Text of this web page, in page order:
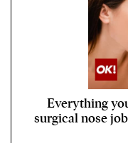
Everything
surgical nose